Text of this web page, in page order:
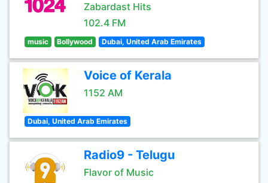
Zabardast Hits
102.4 FM
music Bollywood Dubai, United Arab Emirates
Voice of Kerala
1152 AM
Dubai, United Arab Emirates
Radio9 - Telugu
Flavor of Music